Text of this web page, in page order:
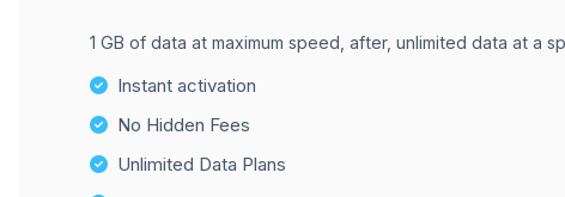
1 GB of data at maximum speed, after, unlimited data at a
Instant activation
No Hidden Fees
Unlimited Data Plans